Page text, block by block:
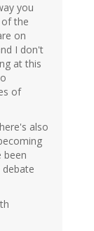
you
the
on
I don't
at this
of
also
been